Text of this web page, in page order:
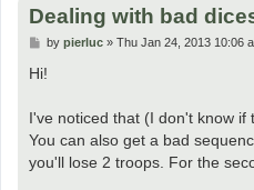
Dealing with bad
P
s
by pierluc» Thu Jan 24, 2013 10:06
Hi!
I've noticed that (I don't know
You can also get a bad
you'll lose 2 troops. For the